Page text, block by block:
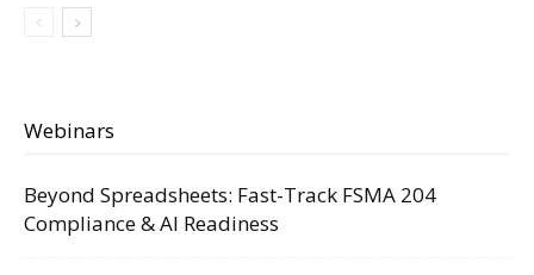
Webinars
Beyond Spreadsheets: Fast-Track FSMA 204
Compliance & AI Readiness